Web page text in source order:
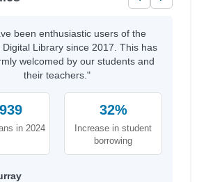
been enthusiastic users of the
Digital Library since 2017. This has
welcomed by our students and
their teachers."
in 2024
32%
Increase in student
borrowing